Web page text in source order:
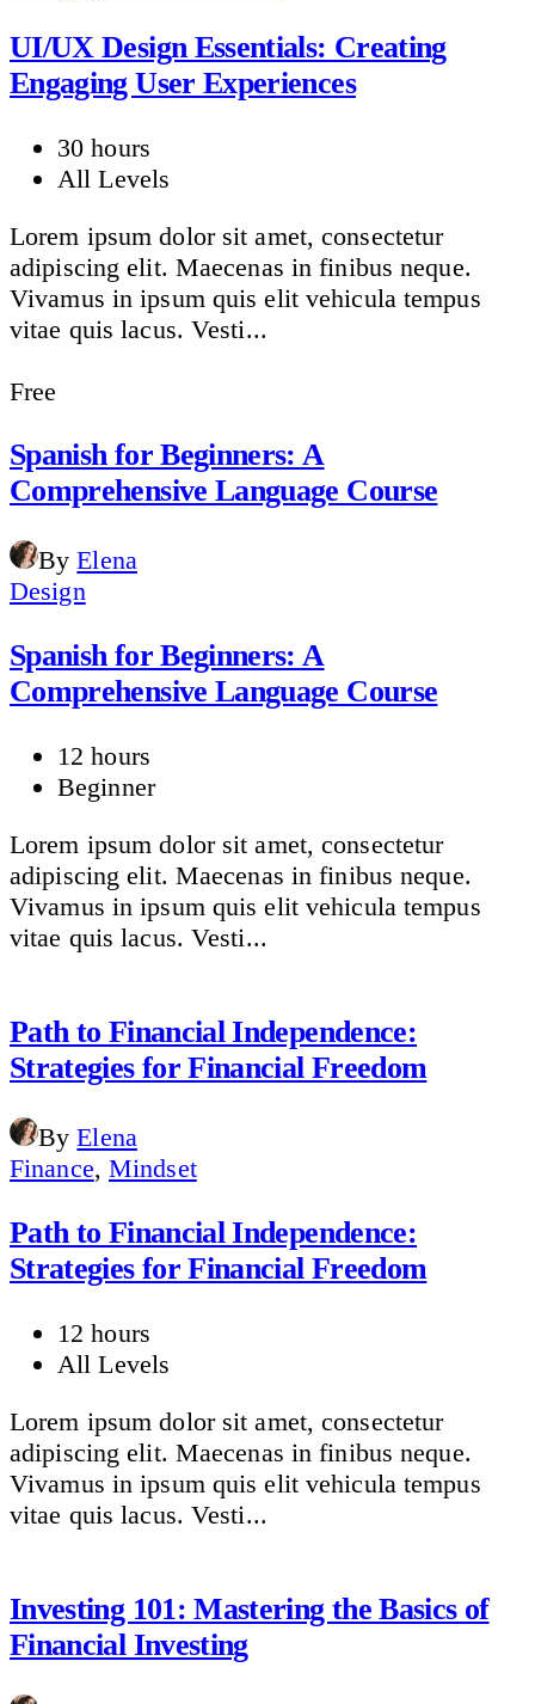
UI/UX Design Essentials: Creating
Engaging User Experiences
30 hours
All Levels
Lorem ipsum dolor sit amet, consectetur
adipiscing elit. Maecenas in finibus neque.
Vivamus in ipsum quis elit vehicula tempus
vitae quis lacus. Vesti...
Free
Spanish for Beginners: A
Comprehensive Language Course
By Elena
Design
Spanish for Beginners: A
Comprehensive Language Course
12 hours
Beginner
Lorem ipsum dolor sit amet, consectetur
adipiscing elit. Maecenas in finibus neque.
Vivamus in ipsum quis elit vehicula tempus
vitae quis lacus. Vesti...
Path to Financial Independence:
Strategies for Financial Freedom
By Elena
Finance,Mindset
Path to Financial Independence:
Strategies for Financial Freedom
12 hours
All Levels
Lorem ipsum dolor sit amet, consectetur
adipiscing elit. Maecenas in finibus neque.
Vivamus in ipsum quis elit vehicula tempus
vitae quis lacus. Vesti...
Investing 101: Mastering the Basics of
Financial Investing